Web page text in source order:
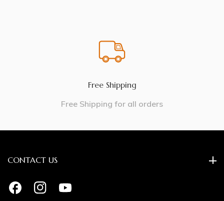
Free Shipping
Free Shipping for all orders
CONTACT US
FB IN
YouTube